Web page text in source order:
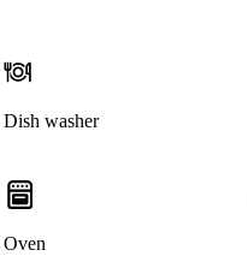
Dish washer
Oven